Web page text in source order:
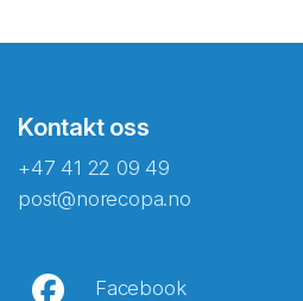
Kontakt oss
+47 41 22 09 49
post@norecopa.no
Facebook